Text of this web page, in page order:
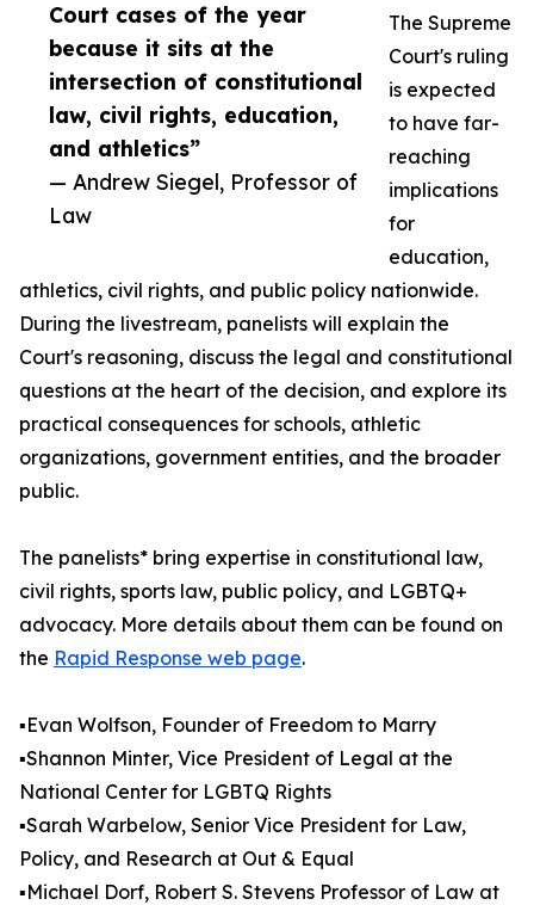
Court cases of the year
because it sits at the
intersection of constitutional
law, civil rights, education,
and athletics”
— Andrew Siegel, Professor of
Law
The Supreme
Court's ruling
is expected
to have far-
reaching
implications
for
education,
athletics, civil rights, and public policy nationwide.
During the livestream, panelists will explain the
Court's reasoning, discuss the legal and constitutional
questions at the heart of the decision, and explore its
practical consequences for schools, athletic
organizations, government entities, and the broader
public.
The panelists* bring expertise in constitutional law,
civil rights, sports law, public policy, and LGBTQ+
advocacy. More details about them can be found on
the Rapid Response web page.
▪️Evan Wolfson, Founder of Freedom to Marry
▪️Shannon Minter, Vice President of Legal at the
National Center for LGBTQ Rights
▪️Sarah Warbelow, Senior Vice President for Law,
Policy, and Research at Out & Equal
▪️Michael Dorf, Robert S. Stevens Professor of Law at